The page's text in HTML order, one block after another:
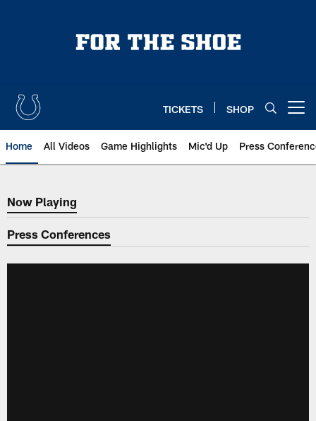
TICKETS SHOP
Home All Videos Game Highlights Mic'd Up Press
Now Playing
Now Playing
Press Conferences